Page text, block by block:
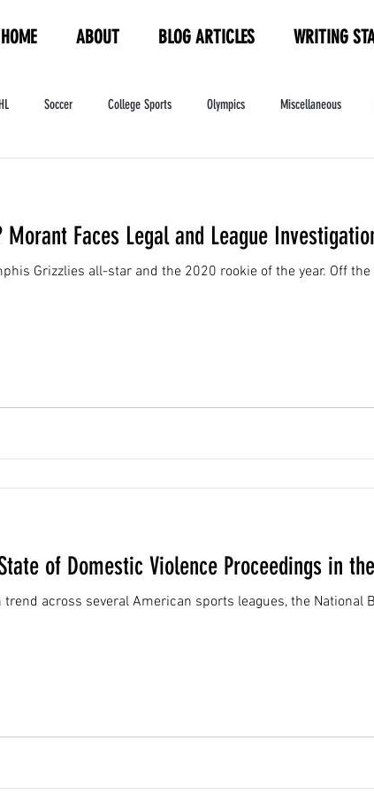
HOME ABOUT BLOG ARTICLES WRITING
Soccer College Sports Olympics Miscellaneous
Faces Legal and League
Grizzlies all-star and the 2020 rookie of the year. Off
of Domestic Violence Proceedings in
across several American sports leagues, the National